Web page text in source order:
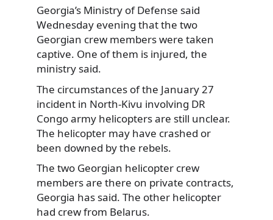
Georgia’s Ministry of Defense said
Wednesday evening that the two
Georgian crew members were taken
captive. One of them is injured, the
ministry said.
The circumstances of the January 27
incident in North-Kivu involving DR
Congo army helicopters are still unclear.
The helicopter may have crashed or
been downed by the rebels.
The two Georgian helicopter crew
members are there on private contracts,
Georgia has said. The other helicopter
had crew from Belarus.